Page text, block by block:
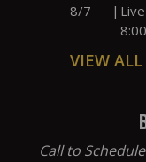
8/7
|
VIEW
Call to